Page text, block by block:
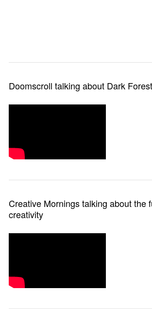
Doomscroll talking about Dark
Creative Mornings talking about the
creativity